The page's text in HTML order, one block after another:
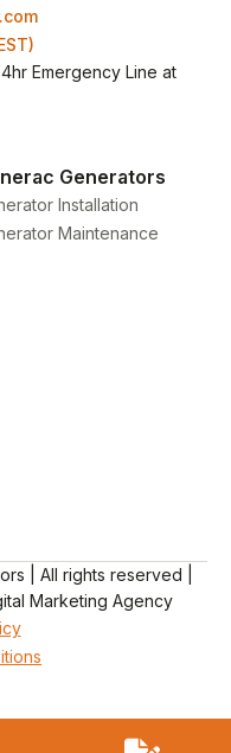
Emergency Line at
Generators
Installation
Maintenance
| All rights reserved |
Marketing Agency